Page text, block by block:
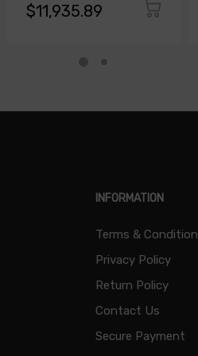
$11,935.89
INFORMATION
Terms & Condition
Privacy Policy
Return Policy
Contact Us
Secure Payment